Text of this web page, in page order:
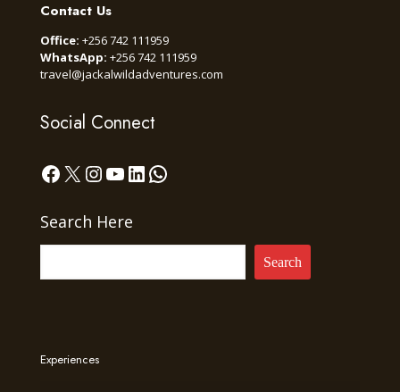
Contact Us
Office: +256 742 111959
WhatsApp: +256 742 111959
travel@jackalwildadventures.com
Social Connect
Facebook
X Instagram
YouTube
LinkedIn
WhatsApp
Search Here
Search
Experiences